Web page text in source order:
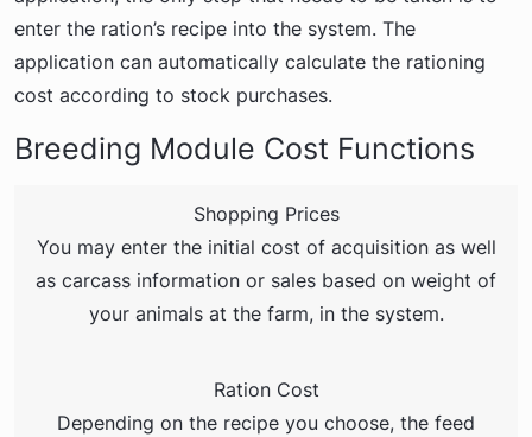
enter the ration’s recipe into the system. The
application can automatically calculate the rationing
cost according to stock purchases.
Breeding Module Cost Functions
Shopping Prices
You may enter the initial cost of acquisition as well
as carcass information or sales based on weight of
your animals at the farm, in the system.
Ration Cost
Depending on the recipe you choose, the feed